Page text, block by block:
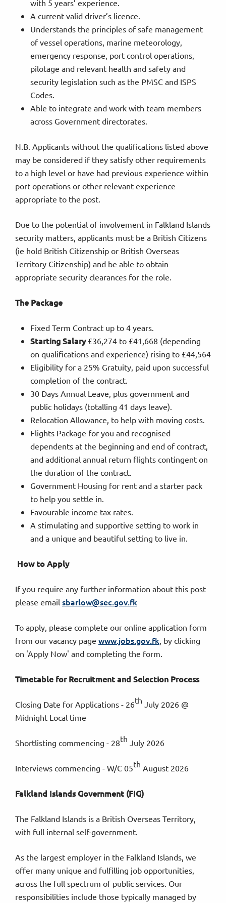
with 5 years’ experience.
A current valid driver’s licence.
Understands the principles of safe management
of vessel operations, marine meteorology,
emergency response, port control operations,
pilotage and relevant health and safety and
security legislation such as the PMSC and ISPS
Codes.
Able to integrate and work with team members
across Government directorates.
N.B. Applicants without the qualifications listed above
may be considered if they satisfy other requirements
to a high level or have had previous experience within
port operations or other relevant experience
appropriate to the post.
Due to the potential of involvement in Falkland Islands
security matters, applicants must be a British Citizens
(ie hold British Citizenship or British Overseas
Territory Citizenship) and be able to obtain
appropriate security clearances for the role.
The Package
Fixed Term Contract up to 4 years.
Starting Salary £36,274 to £41,668 (depending
on qualifications and experience) rising to £44,564
Eligibility for a 25% Gratuity, paid upon successful
completion of the contract.
30 Days Annual Leave, plus government and
public holidays (totalling 41 days leave).
Relocation Allowance, to help with moving costs.
Flights Package for you and recognised
dependents at the beginning and end of contract,
and additional annual return flights contingent on
the duration of the contract.
Government Housing for rent and a starter pack
to help you settle in.
Favourable income tax rates.
A stimulating and supportive setting to work in
and a unique and beautiful setting to live in.
How to Apply
If you require any further information about this post
please email sbarlow@sec.gov.fk
To apply, please complete our online application form
from our vacancy page www.jobs.gov.fk , by clicking
on 'Apply Now' and completing the form.
Timetable for Recruitment and Selection Process
Closing Date for Applications - 26th July 2026 @
Midnight Local time
Shortlisting commencing - 28th July 2026
Interviews commencing - W/C 05th August 2026
Falkland Islands Government (FIG)
The Falkland Islands is a British Overseas Territory,
with full internal self-government.
As the largest employer in the Falkland Islands, we
offer many unique and fulfilling job opportunities,
across the full spectrum of public services. Our
responsibilities include those typically managed by